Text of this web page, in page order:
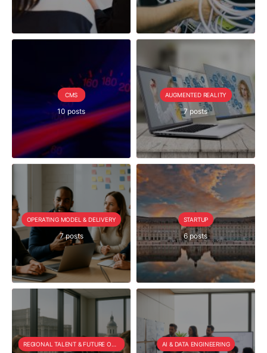
CMS
10 posts
AUGMENTED REALITY
7 posts
OPERATING MODEL & DELIVERY
7 posts
STARTUP
6 posts
AI & DATA ENGINEERING